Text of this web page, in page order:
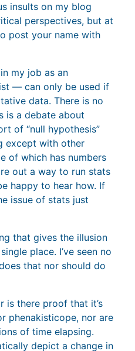
insults on my blog
perspectives, but at
post your name with
my job as an
— can only be used if
data. There is no
is a debate about
of “null hypothesis”
except with other
of which has numbers
out a way to run stats
happy to hear how. If
issue of stats just
that gives the illusion
place. I’ve seen no
that nor should do
is there proof that it’s
phenakisticope, nor are
of time elapsing.
depict a change in